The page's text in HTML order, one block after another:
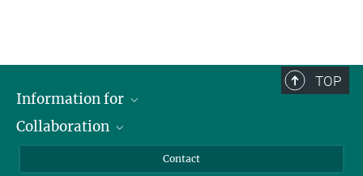
TOP
Information for
Students
Collaboration
Cluster of Excellence on Plant Sciences (CEPLAS)
Contact